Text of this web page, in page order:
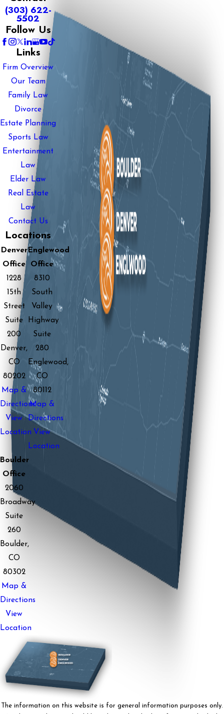
(303) 622-
5502
Follow Us
Links
Firm Overview
Our Team
Family Law
Divorce
Estate Planning
Sports Law
Entertainment
Law
Elder Law
Real Estate
Law
Contact Us
Locations
Denver
Office
1228
15th
Street
Suite
200
Denver,
CO
80202
Map &
Directions
View
Location
Englewood
Office
8310
South
Valley
Highway
Suite
280
Englewood,
CO
80112
Map &
Directions
View
Location
Boulder
Office
2060
Broadway
Suite
260
Boulder,
CO
80302
Map &
Directions
View
Location
The information on this website is for general information purposes only.